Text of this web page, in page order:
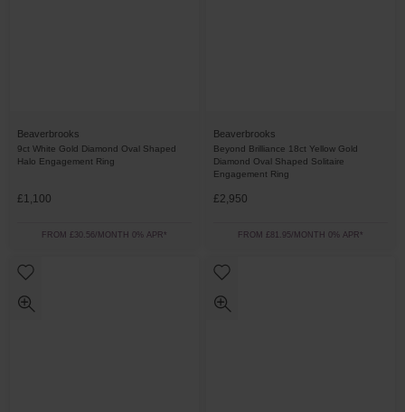
Beaverbrooks
9ct White Gold Diamond Oval Shaped
Halo Engagement Ring
£1,100
FROM £30.56/MONTH 0% APR*
Beaverbrooks
Beyond Brilliance 18ct Yellow Gold
Diamond Oval Shaped Solitaire
Engagement Ring
£2,950
FROM £81.95/MONTH 0% APR*